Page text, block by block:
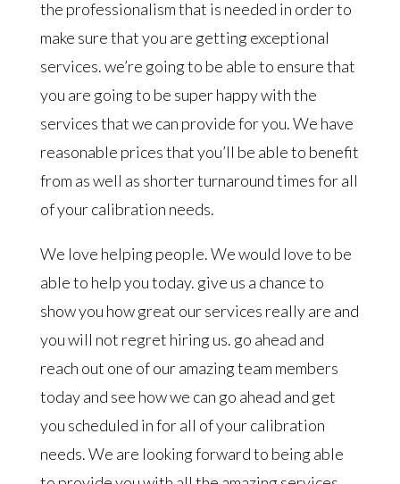
the professionalism that is needed in order to
make sure that you are getting exceptional
services. we’re going to be able to ensure that
you are going to be super happy with the
services that we can provide for you. We have
reasonable prices that you’ll be able to benefit
from as well as shorter turnaround times for all
of your calibration needs.
We love helping people. We would love to be
able to help you today. give us a chance to
show you how great our services really are and
you will not regret hiring us. go ahead and
reach out one of our amazing team members
today and see how we can go ahead and get
you scheduled in for all of your calibration
needs. We are looking forward to being able